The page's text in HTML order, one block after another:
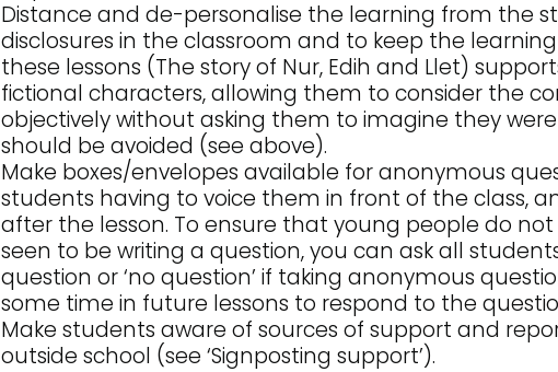
Distance and de-personalise the learning from the
disclosures in the classroom and to keep the
these lessons (The story of Nur, Edih and Llet)
fictional characters, allowing them to consider the
objectively without asking them to imagine they
should be avoided (see above).
Make boxes/envelopes available for anonymous
students having to voice them in front of the class,
after the lesson. To ensure that young people do
seen to be writing a question, you can ask all
question or ‘no question’ if taking anonymous
some time in future lessons to respond to the
Make students aware of sources of support and
outside school (see ‘Signposting support’).